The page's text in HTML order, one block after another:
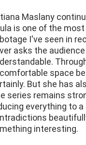
Maslany
is one of the
I've seen in
asks the
space
But she has
series remains
everything to
interesting.